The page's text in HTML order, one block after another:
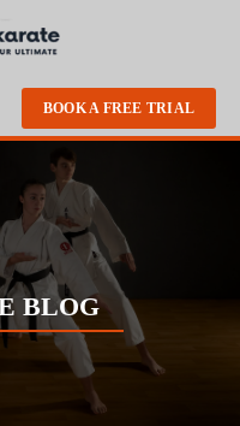
BOOK A FREE TRIAL
BLOG